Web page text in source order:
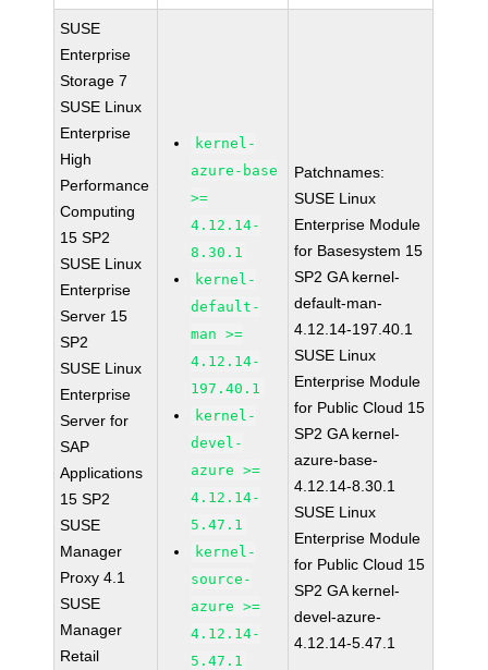
SUSE
Enterprise
Storage 7
SUSE Linux
Enterprise
High
Performance
Computing
15 SP2
SUSE Linux
Enterprise
Server 15
SP2
SUSE Linux
Enterprise
Server for
SAP
Applications
15 SP2
SUSE
Manager
Proxy 4.1
SUSE
Manager
Retail
kernel-
azure-base
>=
4.12.14-
8.30.1
kernel-
default-
man >=
4.12.14-
197.40.1
kernel-
devel-
azure >=
4.12.14-
5.47.1
kernel-
source-
azure >=
4.12.14-
5.47.1
Patchnames:
SUSE Linux
Enterprise Module
for Basesystem 15
SP2 GA kernel-
default-man-
4.12.14-197.40.1
SUSE Linux
Enterprise Module
for Public Cloud 15
SP2 GA kernel-
azure-base-
4.12.14-8.30.1
SUSE Linux
Enterprise Module
for Public Cloud 15
SP2 GA kernel-
devel-azure-
4.12.14-5.47.1